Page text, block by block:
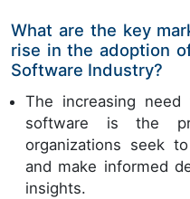
What are the key
rise in the adoption
Software Industry?
The increasing need
software is the
organizations seek
and make informed
insights.